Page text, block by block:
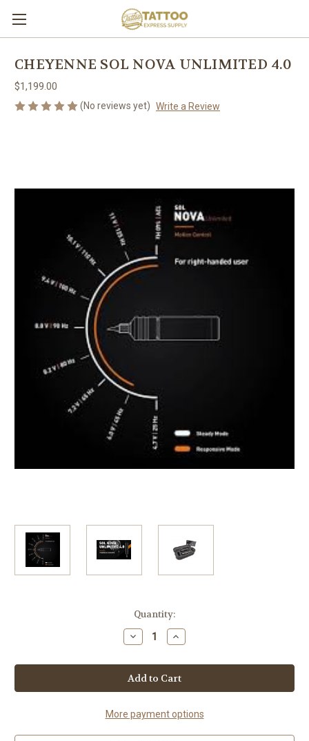
CHEYENNE SOL NOVA UNLIMITED 4.0
$1,199.00
(No reviews yet) Write a Review
Quantity:
Decrease
Quantity
CHEYENNE
SOL
NOVA
UNLIMITED
Increase
Quantity
CHEYENNE
SOL
NOVA
UNLIMITED
More payment options